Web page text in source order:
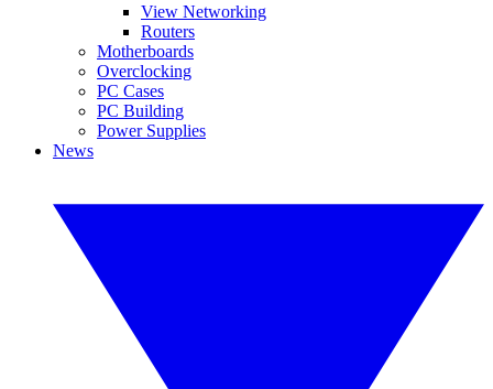
View Networking
Routers
Motherboards
Overclocking
PC Cases
PC Building
Power Supplies
News